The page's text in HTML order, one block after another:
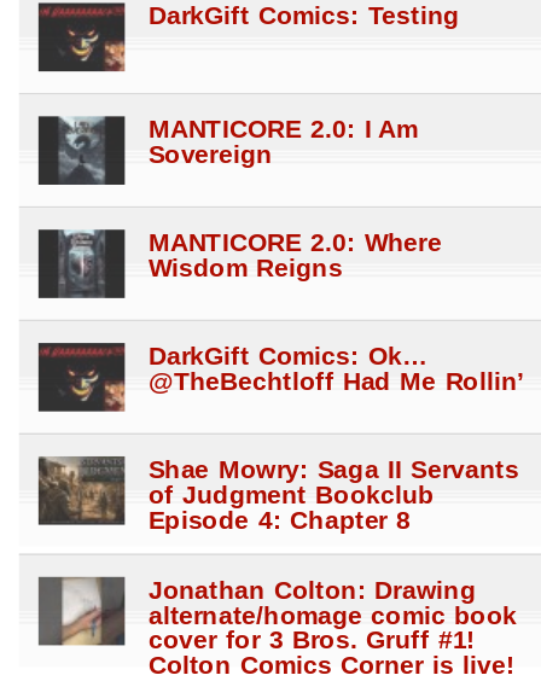
DarkGift Comics: Testing
MANTICORE 2.0: I Am
Sovereign
MANTICORE 2.0: Where
Wisdom Reigns
DarkGift Comics: Ok…
@TheBechtloff Had Me Rollin’
Shae Mowry: Saga II Servants
of Judgment Bookclub
Episode 4: Chapter 8
Jonathan Colton: Drawing
alternate/homage comic book
cover for 3 Bros. Gruff #1!
Colton Comics Corner is live!